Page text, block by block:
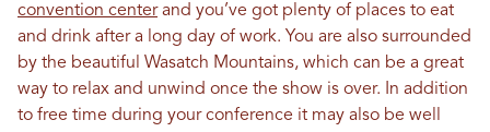
convention centerand you’ve got plenty of places to eat
and drink after a long day of work. You are also surrounded
by the beautiful Wasatch Mountains, which can be a great
way to relax and unwind once the show is over. In addition
to free time during your conference it may also be well